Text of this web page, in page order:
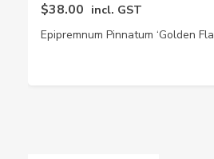
$38.00 incl. GST
Epipremnum Pinnatum ‘Golden